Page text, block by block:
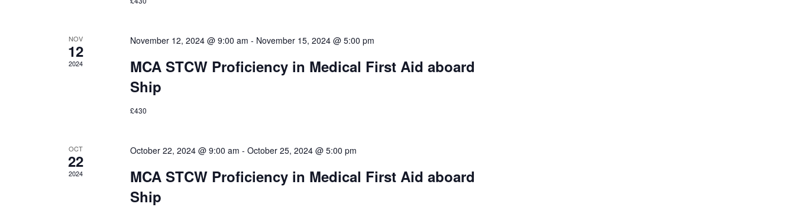
NOV
12
2024
November 12, 2024 @ 9:00 am - November 15, 2024 @ 5:00 pm
MCA STCW Proficiency in Medical First Aid aboard
Ship
£430
OCT
22
2024
October 22, 2024 @ 9:00 am - October 25, 2024 @ 5:00 pm
MCA STCW Proficiency in Medical First Aid aboard
Ship